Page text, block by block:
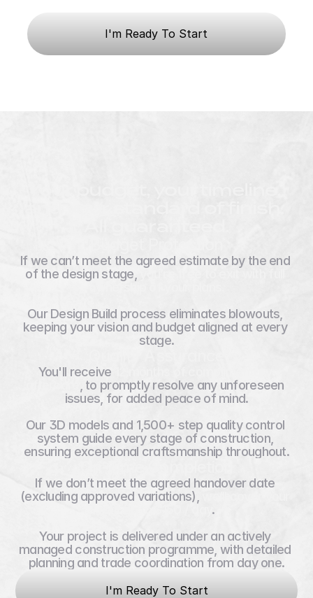
I'm Ready To Start
If we can’t meet the agreed estimate by the end
of the design stage,
Our Design Build process eliminates blowouts,
keeping your vision and budget aligned at every
stage.
You'll receive
, to promptly resolve any unforeseen
issues, for added peace of mind.
Our 3D models and 1,500+ step quality control
system guide every stage of construction,
ensuring exceptional craftsmanship throughout.
If we don’t meet the agreed handover date
(excluding approved variations),
.
Your project is delivered under an actively
managed construction programme, with detailed
planning and trade coordination from day one.
I'm Ready To Start